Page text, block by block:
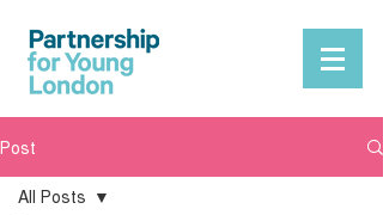
Post
All Posts